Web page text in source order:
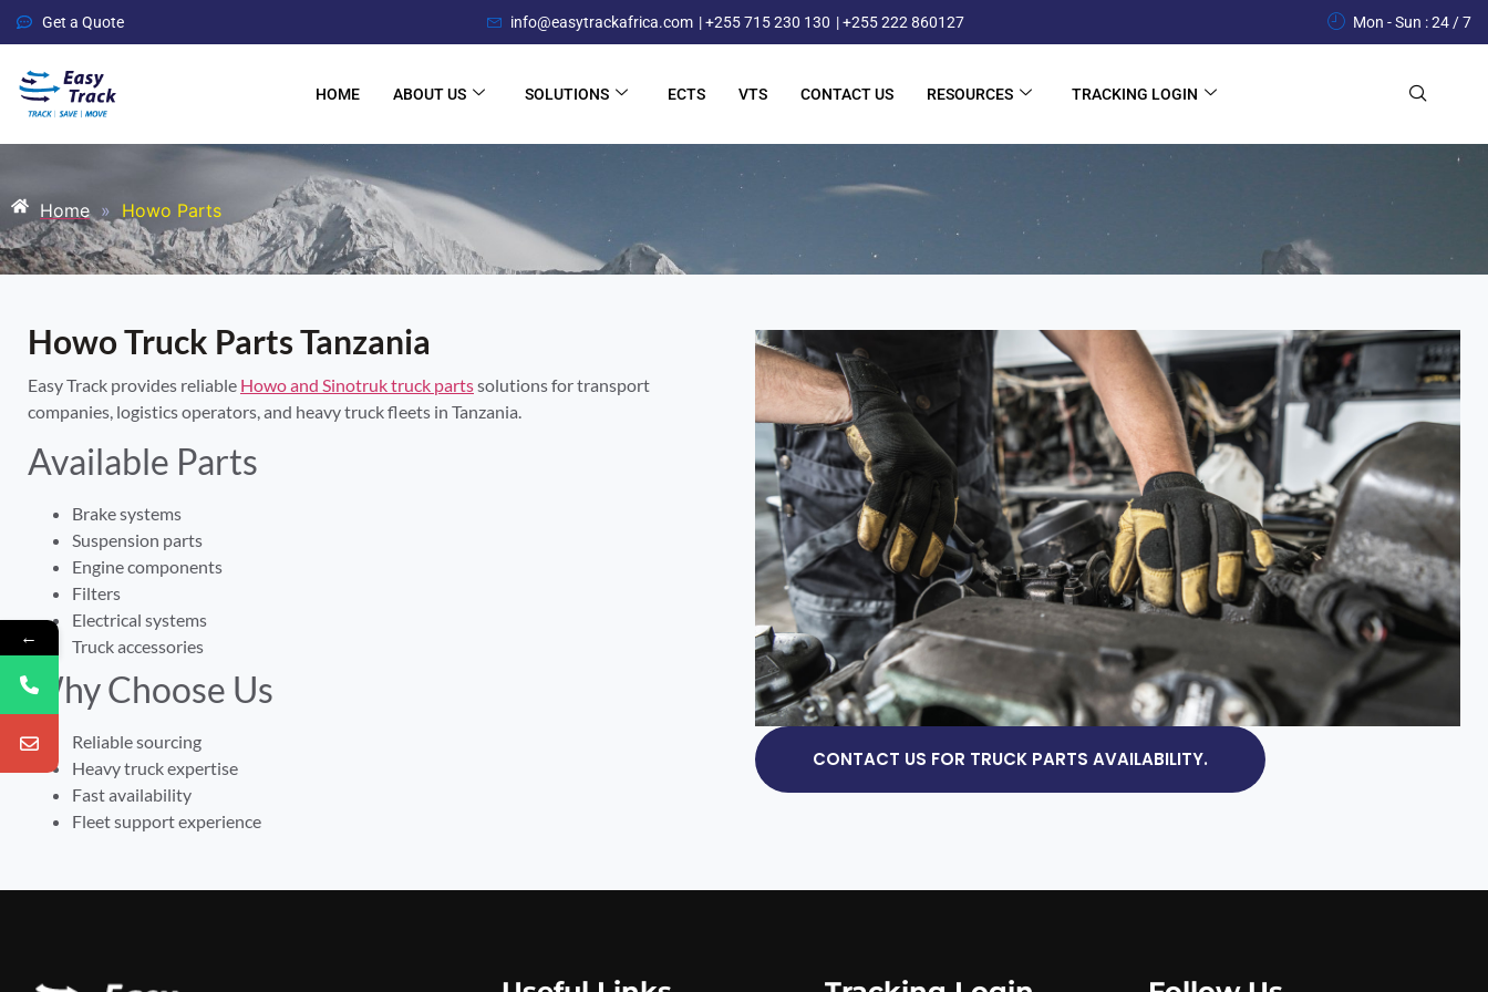
Get a Quote info@easytrackafrica.com | +255 715 230 130 | +255 222 860127 Mon - Sun : 24 / 7
HOME ABOUT US SOLUTIONS ECTS VTS CONTACT US RESOURCES TRACKING LOGIN
Home » Howo Parts
Howo Truck Parts Tanzania
Easy Track provides reliable Howo and Sinotruk truck partssolutions for transport
companies, logistics operators, and heavy truck fleets in Tanzania.
Available Parts
Brake systems
Suspension parts
Engine components
Filters
Electrical systems
Truck accessories
Why Choose Us
Reliable sourcing
Heavy truck expertise
Fast availability
Fleet support experience
CONTACT US FOR TRUCK PARTS AVAILABILITY.
←